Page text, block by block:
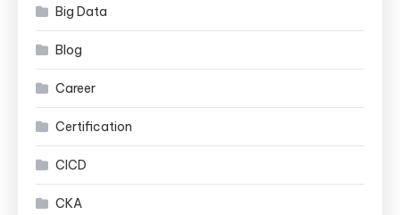
Big Data
Blog
Career
Certification
CICD
CKA